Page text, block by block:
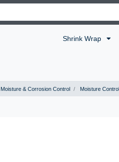
Shrink Wrap
Moisture & Corrosion Control Moisture Control